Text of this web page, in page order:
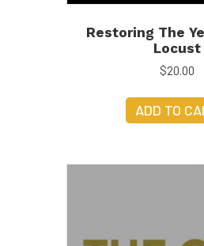
Restoring The
Locust
$20.00
ADD TO